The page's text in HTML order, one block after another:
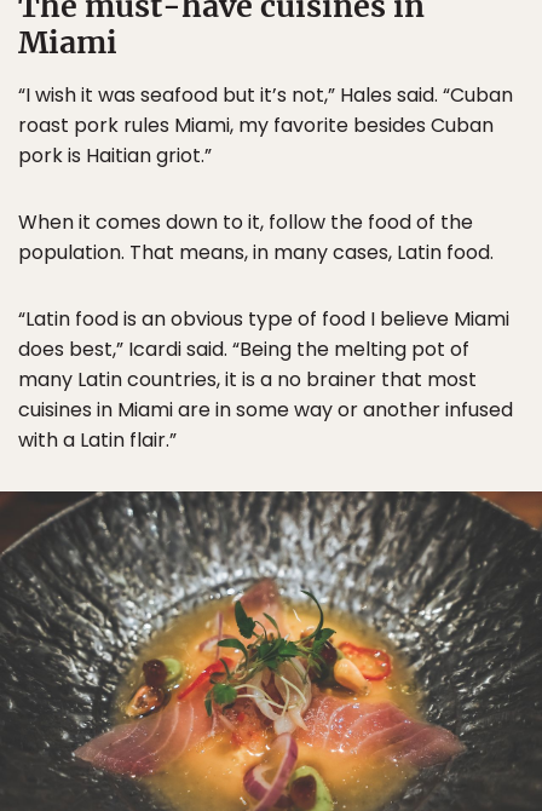
Miami
“I wish it was seafood but it’s not,” Hales said. “Cuban
roast pork rules Miami, my favorite besides Cuban
pork is Haitian griot.”
When it comes down to it, follow the food of the
population. That means, in many cases, Latin food.
“Latin food is an obvious type of food I believe Miami
does best,” Icardi said. “Being the melting pot of
many Latin countries, it is a no brainer that most
cuisines in Miami are in some way or another infused
with a Latin flair.”